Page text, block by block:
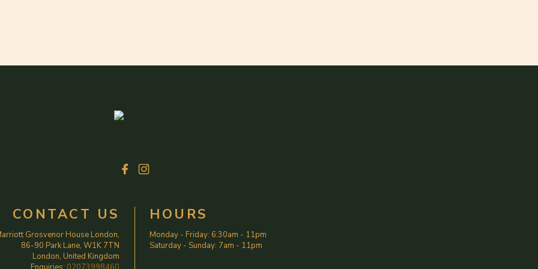
CONTACT US
Grosvenor House London,
86-90 Park Lane, W1K 7TN
London, United Kingdom
HOURS
Monday - Friday: 6:30am - 11pm
Saturday - Sunday: 7am - 11pm